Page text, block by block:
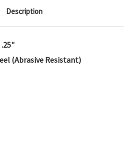
Description
(Abrasive Resistant)